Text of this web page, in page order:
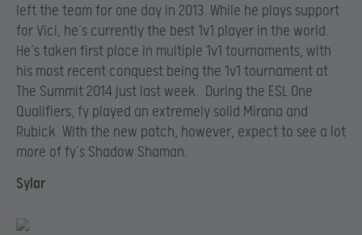
left the team for one day in 2013. While he plays support
for Vici, he’s currently the best 1v1 player in the world.
He’s taken first place in multiple 1v1 tournaments, with
his most recent conquest being the 1v1 tournament at
The Summit 2014 just last week. During the ESL One
Qualifiers, fy played an extremely solid Mirana and
Rubick. With the new patch, however, expect to see a lot
more of fy’s Shadow Shaman.
Sylar